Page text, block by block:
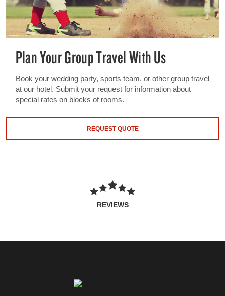
Plan Your Group Travel With Us
Book your wedding party, sports team, or other group travel
at our hotel. Submit your request for information about
special rates on blocks of rooms.
REQUEST QUOTE
REVIEWS